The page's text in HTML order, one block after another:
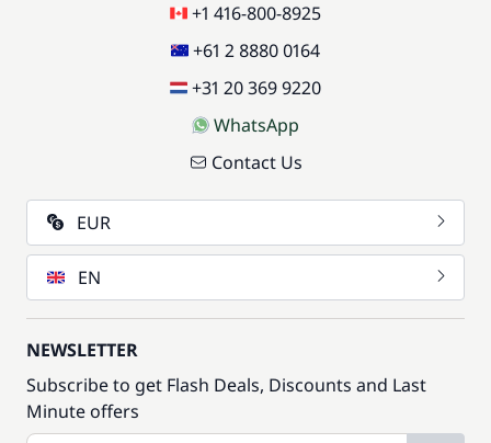
+1 416-800-8925
+61 2 8880 0164
+31 20 369 9220
WhatsApp
Contact Us
EUR
EN
NEWSLETTER
Subscribe to get Flash Deals, Discounts and Last
Minute offers